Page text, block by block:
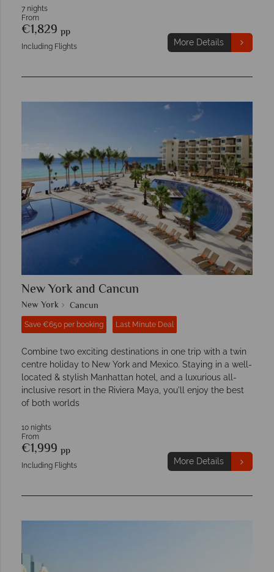
7 nights
From
€1,829 pp
Including Flights More Details
New York and Cancun
New York Cancun
Save €650 per booking Last Minute Deal
Combine two exciting destinations in one trip with a twin
centre holiday to New York and Mexico. Staying in a well-
located & stylish Manhattan hotel, and a luxurious all-
inclusive resort in the Riviera Maya, you'll enjoy the best
of both worlds
10 nights
From
€1,999 pp
Including Flights More Details